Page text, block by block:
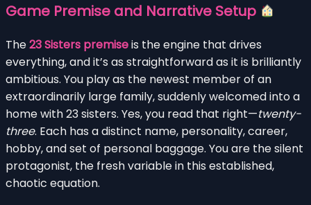
Game Premise and Narrative Setup
The23 Sisters premiseis the engine that drives
everything, and it’s as straightforward as it is brilliantly
ambitious. You play as the newest member of an
extraordinarily large family, suddenly welcomed into a
home with 23 sisters. Yes, you read that right—twenty-
three. Each has a distinct name, personality, career,
hobby, and set of personal baggage. You are the silent
protagonist, the fresh variable in this established,
chaotic equation.